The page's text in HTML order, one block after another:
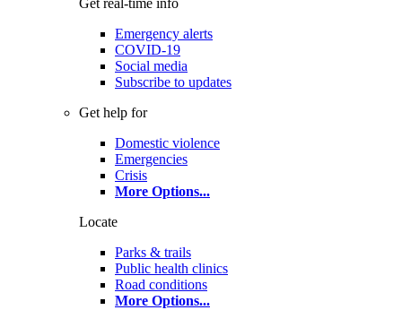
Get real-time info
Emergency alerts
COVID-19
Social media
Subscribe to updates
Get help for
Domestic violence
Emergencies
Crisis
More Options...
Locate
Parks & trails
Public health clinics
Road conditions
More Options...